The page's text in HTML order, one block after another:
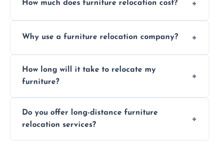
How much does furniture relocation cost?
and special requirements. Contact us for a
Why use a furniture relocation company?
efficiency, and stress-free relocation.
How long will it take to relocate my
furniture?
additional services. Local moves take 2-6
hours; long-distance moves may take
longer.
Do you offer long-distance furniture
relocation services?